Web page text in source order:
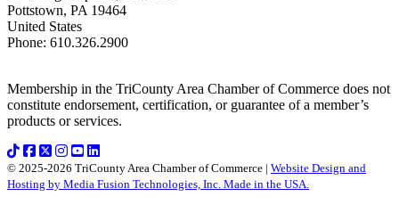
Pottstown, PA 19464
United States
Phone: 610.326.2900
Membership in the TriCounty Area Chamber of Commerce does not
constitute endorsement, certification, or guarantee of a member’s
products or services.
© 2025-2026 TriCounty Area Chamber of Commerce | Website Design and
Hosting by Media Fusion Technologies, Inc. Made in the USA.